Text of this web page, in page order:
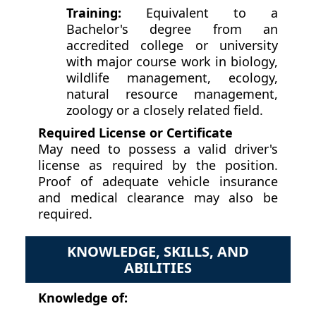
Training: Equivalent to a
Bachelor's degree from an
accredited college or university
with major course work in biology,
wildlife management, ecology,
natural resource management,
zoology or a closely related field.
Required License or Certificate
May need to possess a valid driver's
license as required by the position.
Proof of adequate vehicle insurance
and medical clearance may also be
required.
KNOWLEDGE, SKILLS, AND
ABILITIES
Knowledge of: